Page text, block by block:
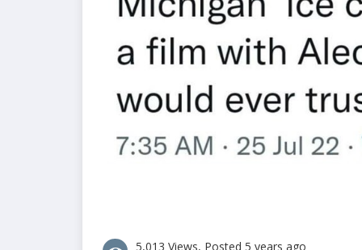
5,013 Views, Posted 5 years ago